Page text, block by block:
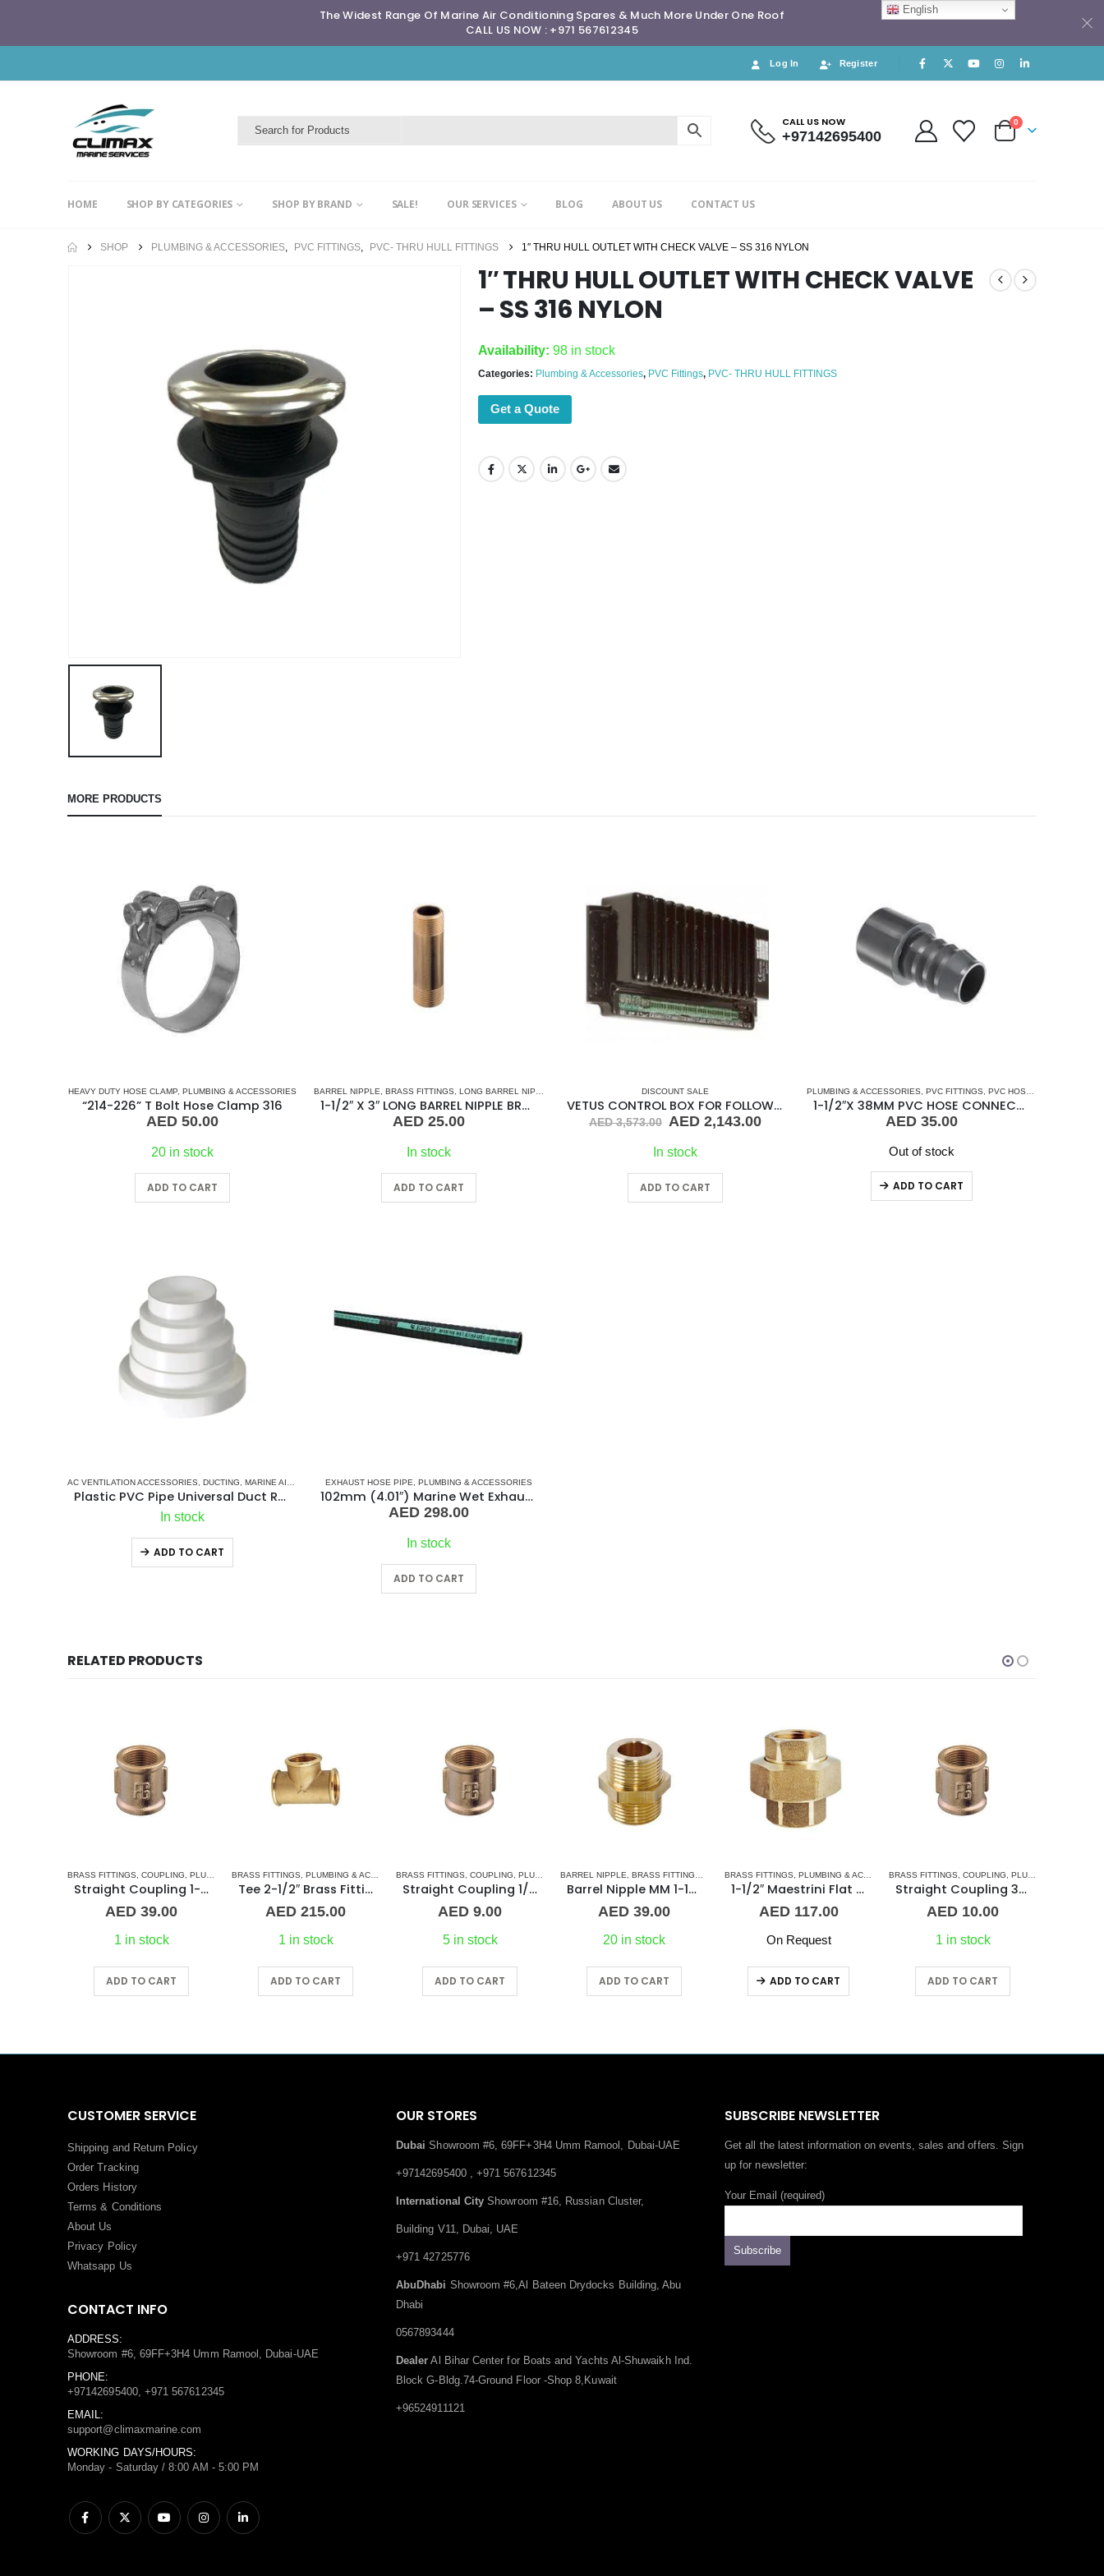
The Widest Range Of Marine Air Conditioning Spares & Much More Under One Roof
CALL US NOW : +971 567612345
Log In Register
CALL US NOW
+97142695400
0
HOME SHOP BY CATEGORIES SHOP BY BRAND SALE! OUR SERVICES BLOG ABOUT US CONTACT US
SHOP PLUMBING & ACCESSORIES, PVC FITTINGS, PVC- THRU HULL FITTINGS 1″ THRU HULL OUTLET WITH CHECK VALVE – SS 316 NYLON
1″ THRU HULL OUTLET WITH CHECK VALVE
– SS 316 NYLON
Availability: 98 in stock
Categories: Plumbing & Accessories, PVC Fittings, PVC- THRU HULL FITTINGS
Get a Quote
MORE PRODUCTS
HEAVY DUTY HOSE CLAMP, PLUMBING & ACCESSORIES
“214-226” T Bolt Hose Clamp 316
AED 50.00
20 in stock
ADD TO CART
BARREL NIPPLE, BRASS FITTINGS, LONG BARREL NIPPLE PLUMBING & ACCESSORIES
1-1/2″ X 3″ LONG BARREL NIPPLE BRASS
AED 25.00
In stock
ADD TO CART
DISCOUNT SALE
VETUS CONTROL BOX FOR FOLLOW UP
AED3,573.00 Original
was:
AED 2,143.00Current
In stock
ADD TO CART
PLUMBING & ACCESSORIES, PVC FITTINGS, PVC HOSE CONNECTORS
1-1/2″X 38MM PVC HOSE CONNECTOR FEMALE
AED 35.00
Out of stock
ADD TO CART
AC VENTILATION ACCESSORIES, DUCTING, MARINE AIR CONDITIONERS
Plastic PVC Pipe Universal Duct Reducer
In stock
ADD TO CART
EXHAUST HOSE PIPE, PLUMBING & ACCESSORIES
102mm (4.01″) Marine Wet Exhaust Hose Pipe
AED 298.00
In stock
ADD TO CART
RELATED PRODUCTS
NORMAL BARREL NIPPLE,PLUMBING & ACCESSORIES
BRASS FITTINGS, COUPLING, PLUMBING & ACCESSORIES
Straight Coupling 1-1/4″ BR
AED 39.00
1 in stock
ADD TO CART
BRASS FITTINGS, PLUMBING & ACCESSORIES , TEE CONNECTORS
Tee 2-1/2″ Brass Fitting F/F/F Guidi
AED 215.00
1 in stock
ADD TO CART
BRASS FITTINGS, COUPLING, PLUMBING & ACCESSORIES
Straight Coupling 1/4″ BR
AED 9.00
5 in stock
ADD TO CART
BARREL NIPPLE, BRASS FITTINGS , NORMAL BARREL NIPPLE,PLUMBING & ACCESSORIES
Barrel Nipple MM 1-1/4″ Brass Fitting
AED 39.00
20 in stock
ADD TO CART
BRASS FITTINGS, PLUMBING & ACCESSORIES , UNION
1-1/2″ Maestrini Flat Seat Union ff Brass
AED117.00
On Request
ADD TO CART
BRASS FITTINGS, COUPLING, PLUMBING & ACCESSORIES
Straight Coupling 3/4″ BR
AED 10.00
1 in stock
ADD TO CART
CUSTOMER SERVICE
Shipping and Return Policy
Order Tracking
Orders History
Terms & Conditions
About Us
Privacy Policy
Whatsapp Us
CONTACT INFO
ADDRESS:
Showroom #6, 69FF+3H4 Umm Ramool, Dubai-UAE
PHONE:
+97142695400, +971 567612345
EMAIL:
support@climaxmarine.com
WORKING DAYS/HOURS:
Monday - Saturday / 8:00 AM - 5:00 PM
OUR STORES
Dubai Showroom #6, 69FF+3H4 Umm Ramool, Dubai-UAE
+97142695400 , +971 567612345
International City Showroom #16, Russian Cluster,
Building V11, Dubai, UAE
+971 42725776
AbuDhabi Showroom #6,Al Bateen Drydocks Building, Abu
Dhabi
0567893444
Dealer Al Bihar Center for Boats and Yachts Al-Shuwaikh Ind.
Block G-Bldg.74-Ground Floor -Shop 8,Kuwait
+96524911121
SUBSCRIBE NEWSLETTER
Get all the latest information on events, sales and offers. Sign
up for newsletter:
Your Email (required)
English